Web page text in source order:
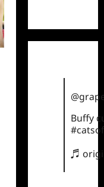
Buffy
♬